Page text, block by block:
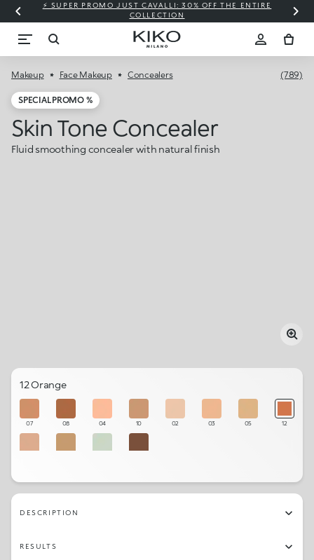
⚡ SUPER PROMO JUST CAVALLI: 30% OFF THE ENTIRE
COLLECTION
Makeup Face Makeup Concealers (789)
SPECIAL PROMO %
Skin Tone Concealer
Fluid smoothing concealer with natural finish
12 Orange
07 08 04 10 02 03 05 12
DESCRIPTION
RESULTS